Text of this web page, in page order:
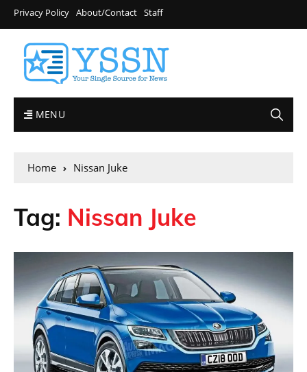
Privacy Policy About/Contact Staff
MENU
Home Nissan Juke
Tag: Nissan Juke